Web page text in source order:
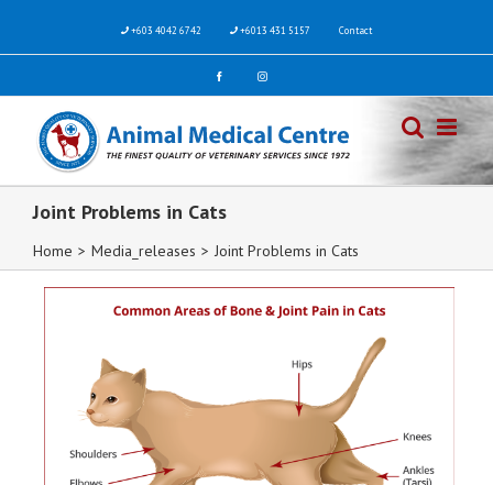
+603 4042 6742 +6013 431 5157 Contact
Joint Problems in Cats
Home > Media_releases > Joint Problems in Cats